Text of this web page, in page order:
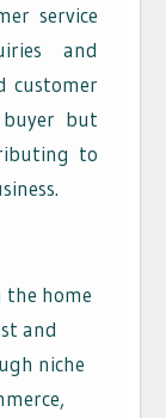
service
and
customer
but
to
home
and
niche